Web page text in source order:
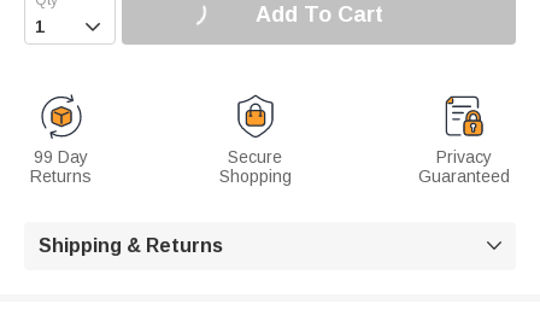
 Add To Cart
99 Day
Returns
Secure
Shopping
Privacy
Guaranteed
Shipping & Returns 